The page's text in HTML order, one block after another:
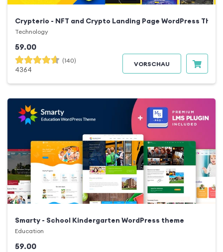
Crypterio - NFT and Crypto Landing Page WordPress
Technology
59.00
(140)
4364
VORSCHAU
Smarty - School Kindergarten WordPress theme
Education
59.00